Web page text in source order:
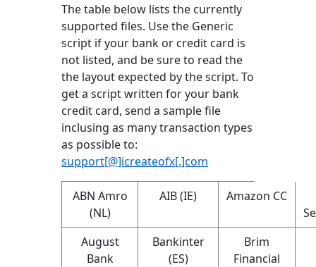
The table below lists the currently
supported files. Use the Generic
script if your bank or credit card is
not listed, and be sure to read the
the layout expected by the script. To
get a script written for your bank
credit card, send a sample file
inclusing as many transaction types
as possible to:
support[@]icreateofx[.]com
ABN Amro
(NL)
AIB (IE)
Amazon CC
August
Bank
Bankinter
(ES)
Brim
Financial